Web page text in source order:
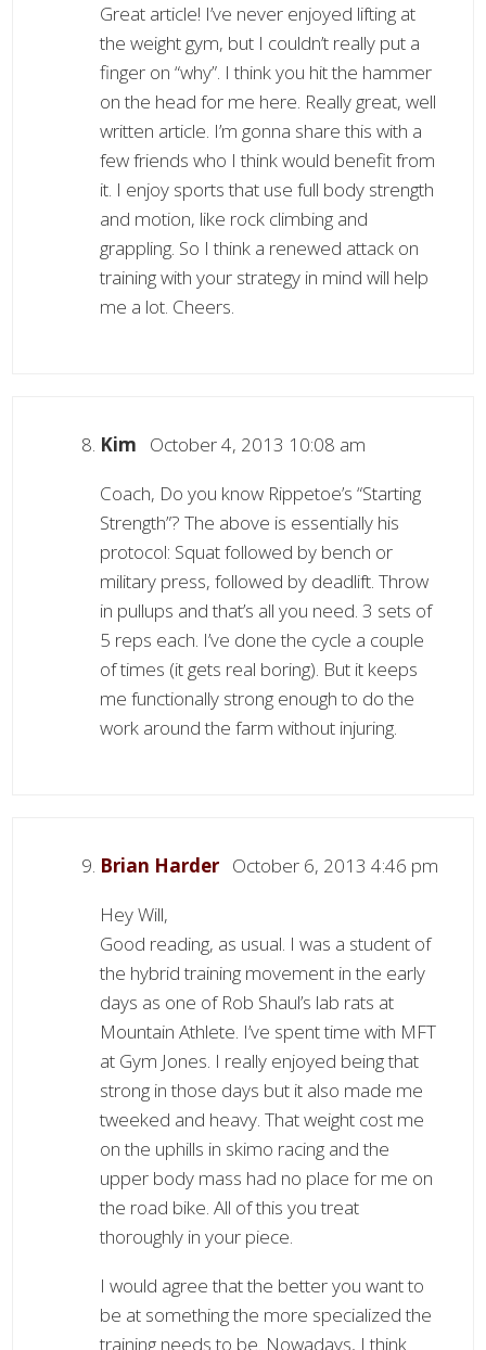
Great article! I’ve never enjoyed lifting at
the weight gym, but I couldn’t really put a
finger on “why”. I think you hit the hammer
on the head for me here. Really great, well
written article. I’m gonna share this with a
few friends who I think would benefit from
it. I enjoy sports that use full body strength
and motion, like rock climbing and
grappling. So I think a renewed attack on
training with your strategy in mind will help
me a lot. Cheers.
Kim October 4, 2013 10:08 am
Coach, Do you know Rippetoe’s “Starting
Strength”? The above is essentially his
protocol: Squat followed by bench or
military press, followed by deadlift. Throw
in pullups and that’s all you need. 3 sets of
5 reps each. I’ve done the cycle a couple
of times (it gets real boring). But it keeps
me functionally strong enough to do the
work around the farm without injuring.
Brian Harder October 6, 2013 4:46 pm
Hey Will,
Good reading, as usual. I was a student of
the hybrid training movement in the early
days as one of Rob Shaul’s lab rats at
Mountain Athlete. I’ve spent time with MFT
at Gym Jones. I really enjoyed being that
strong in those days but it also made me
tweeked and heavy. That weight cost me
on the uphills in skimo racing and the
upper body mass had no place for me on
the road bike. All of this you treat
thoroughly in your piece.
I would agree that the better you want to
be at something the more specialized the
training needs to be. Nowadays, I think